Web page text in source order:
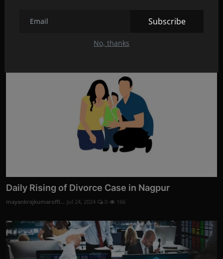
Subscribe
No, thanks
Daily Rising of Divorce Case in Nagpur
mayankrajkumaroffi... Jul 24, 2024 0 166